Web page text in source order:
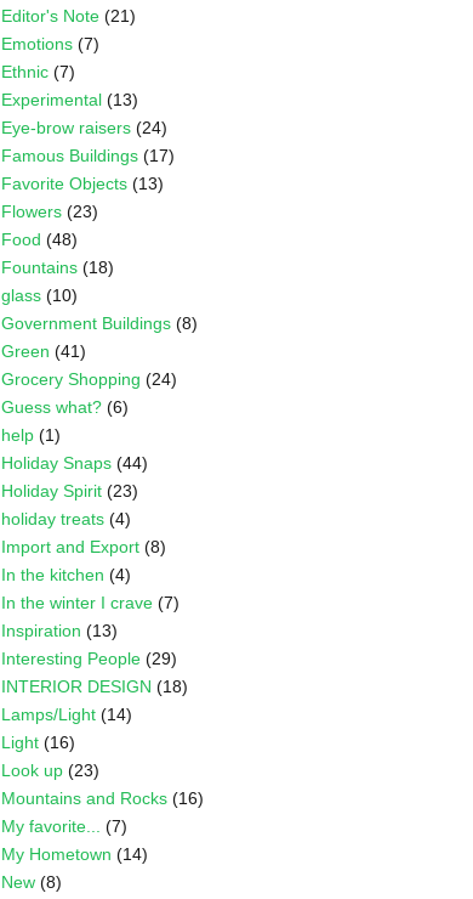
Editor's Note (21)
Emotions (7)
Ethnic (7)
Experimental (13)
Eye-brow raisers (24)
Famous Buildings (17)
Favorite Objects (13)
Flowers (23)
Food (48)
Fountains (18)
glass (10)
Government Buildings (8)
Green (41)
Grocery Shopping (24)
Guess what? (6)
help (1)
Holiday Snaps (44)
Holiday Spirit (23)
holiday treats (4)
Import and Export (8)
In the kitchen (4)
In the winter I crave (7)
Inspiration (13)
Interesting People (29)
INTERIOR DESIGN (18)
Lamps/Light (14)
Light (16)
Look up (23)
Mountains and Rocks (16)
My favorite... (7)
My Hometown (14)
New (8)